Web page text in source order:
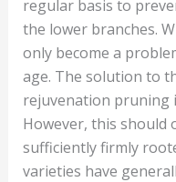
regular basis to
the lower branches.
only become a
age. The solution to
rejuvenation pruning
However, this should
sufficiently firmly
varieties have